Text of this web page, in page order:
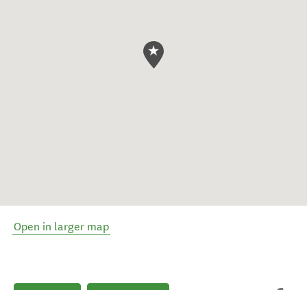
Open in larger map